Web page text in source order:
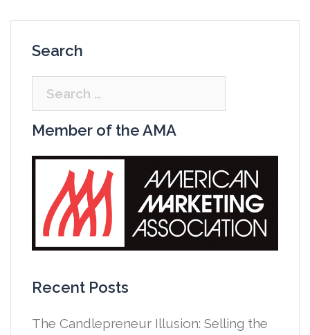
Search
Search
for:
Member of the AMA
Recent Posts
The Candlepreneur Illusion: Selling the